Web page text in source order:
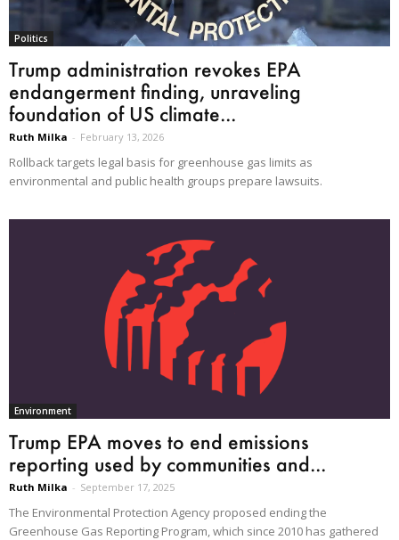
Politics
Trump administration revokes EPA
endangerment finding, unraveling
foundation of US climate...
Ruth Milka - February 13, 2026
Rollback targets legal basis for greenhouse gas limits as
environmental and public health groups prepare lawsuits.
Environment
Trump EPA moves to end emissions
reporting used by communities and...
Ruth Milka - September 17, 2025
The Environmental Protection Agency proposed ending the
Greenhouse Gas Reporting Program, which since 2010 has gathered